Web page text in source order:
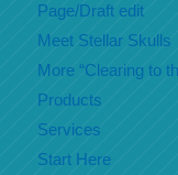
Page/Draft edit
Meet Stellar Skulls
More “Clearing to
Products
Services
Start Here